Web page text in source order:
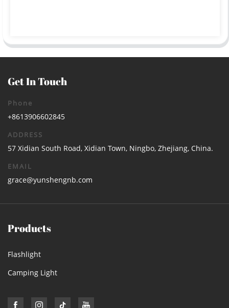
Get In Touch
Phone
+8613906602845
ADDRESS
57 Xidian South Road, Xidian Town, Ningbo, Zhejiang, China.
EMAIL
grace@yunshengnb.com
Products
Flashlight
Camping Light